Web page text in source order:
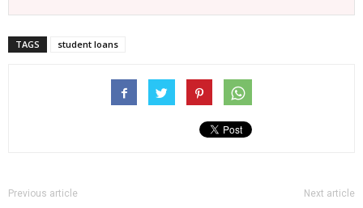
TAGS student loans
Previous article Next article